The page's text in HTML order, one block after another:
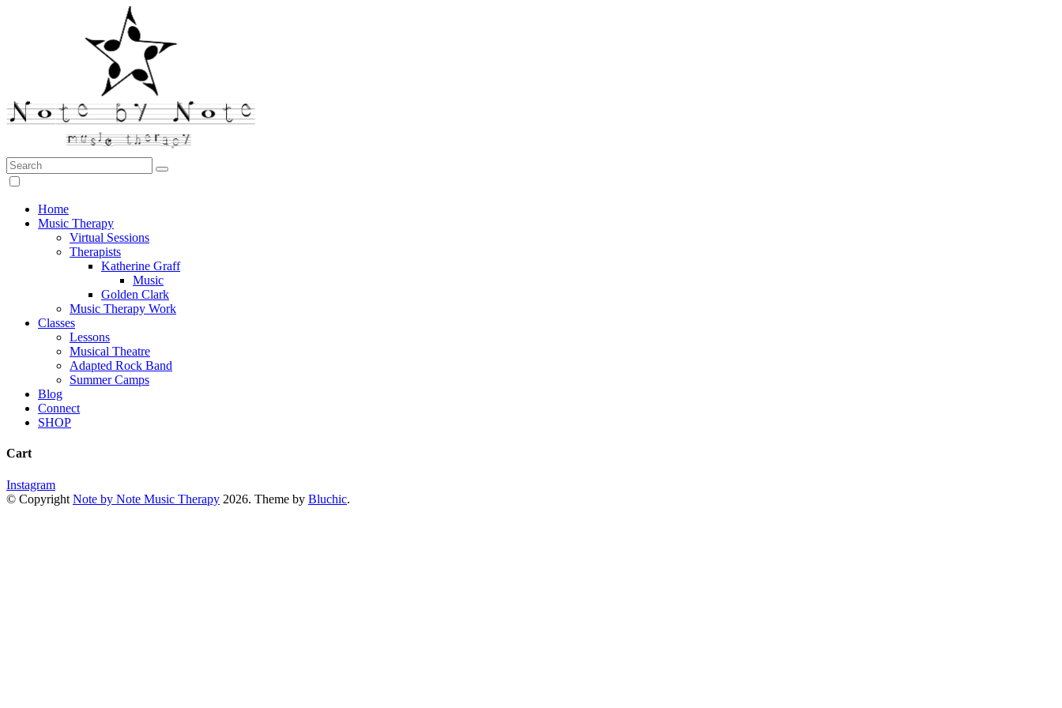
Note by Note Music Therapy
Search:
Home
Music Therapy
Virtual Sessions
Therapists
Katherine Graff
Music
Golden Clark
Music Therapy Work
Classes
Lessons
Musical Theatre
Adapted Rock Band
Summer Camps
Blog
Connect
SHOP
Cart
Instagram
© Copyright Note by Note Music Therapy 2026. Theme by Bluchic.